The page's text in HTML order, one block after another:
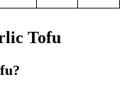
Tofu